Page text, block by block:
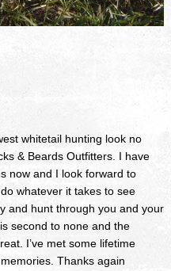
whitetail hunting look no
& Beards Outfitters. I have
now and I look forward to
whatever it takes to see
and hunt through you and your
second to none and the
I’ve met some lifetime
Thanks again